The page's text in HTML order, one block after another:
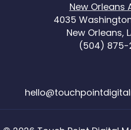
New Orleans
4035
New Orleans,
(504) 875-